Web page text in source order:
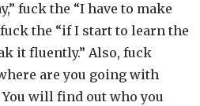
fuck the “I have to make
the “if I start to learn the
it fluently.” Also, fuck
are you going with
You will find out who you